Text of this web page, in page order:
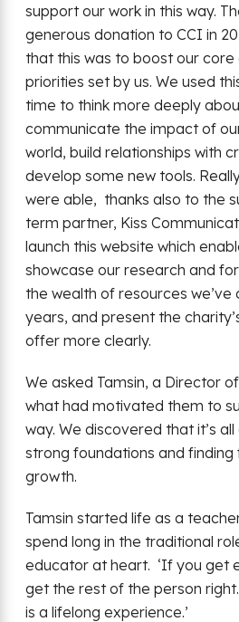
support our work in this way.
generous donation to CCI in
that this was to boost our
priorities set by us. We used
time to think more deeply
communicate the impact of
world, build relationships with
develop some new tools.
were able, thanks also to the
term partner, Kiss
launch this website which
showcase our research and
the wealth of resources
years, and present the
offer more clearly.
We asked Tamsin, a Director
what had motivated them to
way. We discovered that it’s
strong foundations and
growth.
Tamsin started life as a
spend long in the traditional
educator at heart. ‘If you get
get the rest of the person
is a lifelong experience.’